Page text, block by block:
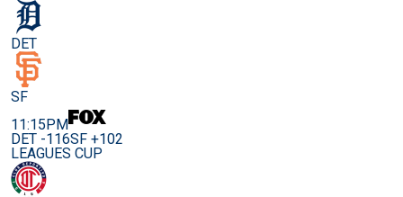
DET
SF
11:15PM
DET -116SF +102
LEAGUES CUP